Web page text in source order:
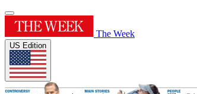
The Week
US Edition